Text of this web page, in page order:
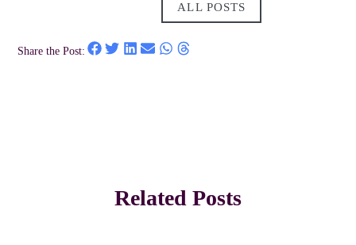
ALL POSTS
Share the Post:
Related Posts